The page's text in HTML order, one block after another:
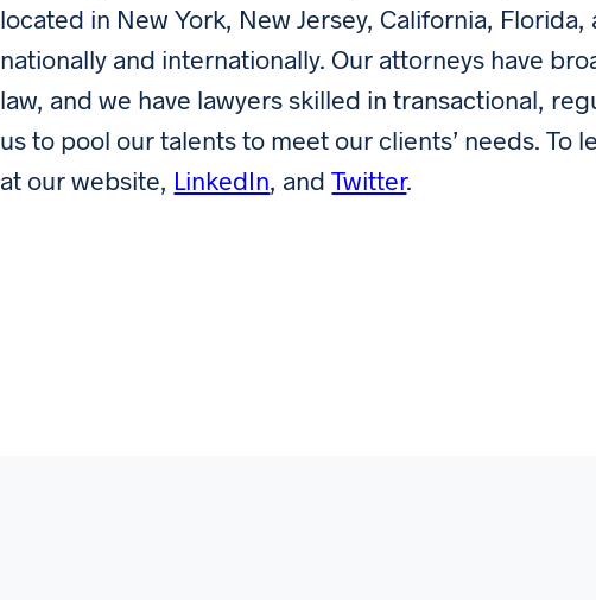
located in New York, New Jersey, California,
nationally and internationally. Our attorneys have
law, and we have lawyers skilled in transactional,
us to pool our talents to meet our clients’ needs. To
at our website, LinkedIn, andTwitter.